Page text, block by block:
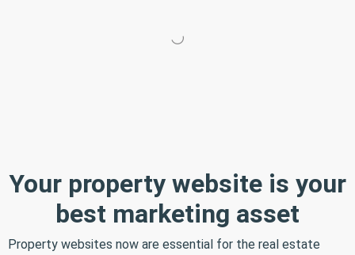
Your property website is your
best marketing asset
Property websites now are essential for the real estate